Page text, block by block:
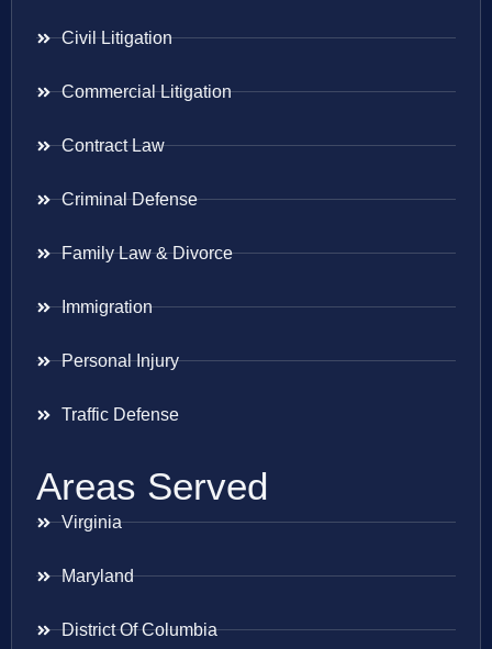
Civil Litigation
Commercial Litigation
Contract Law
Criminal Defense
Family Law & Divorce
Immigration
Personal Injury
Traffic Defense
Areas Served
Virginia
Maryland
District Of Columbia